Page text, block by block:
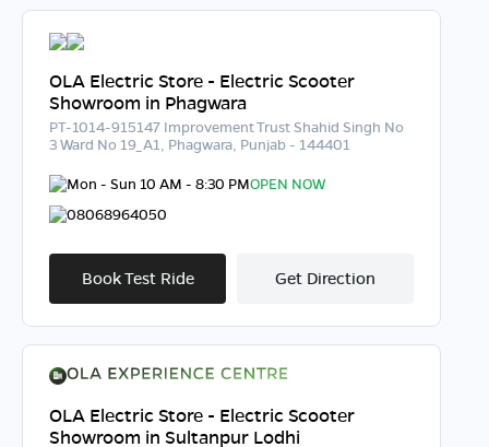
OLA Electric Store - Electric Scooter
Showroom in Phagwara
PT-1014-915147 Improvement Trust Shahid Singh No
3 Ward No 19_A1, Phagwara, Punjab - 144401
Mon - Sun 10 AM - 8:30 PMOPEN NOW
08068964050
Book Test Ride Get Direction
OLA Electric Store - Electric Scooter
Showroom in Sultanpur Lodhi